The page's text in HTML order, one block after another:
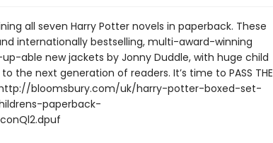
all seven Harry Potter novels in paperback. These
internationally bestselling, multi-award-winning
able new jackets by Jonny Duddle, with huge child
the next generation of readers. It’s time to PASS THE
http://bloomsbury.com/uk/harry-potter-boxed-set-
paperback-